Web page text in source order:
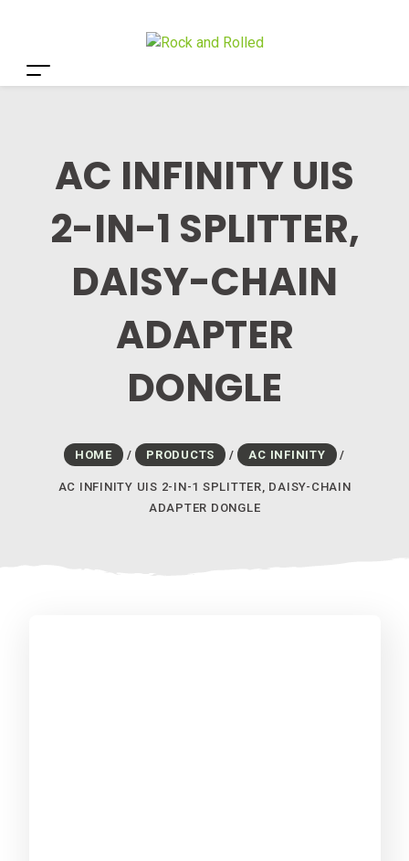
AC INFINITY UIS
2-IN-1 SPLITTER,
DAISY-CHAIN
ADAPTER
DONGLE
HOME / PRODUCTS / AC INFINITY /
AC INFINITY UIS 2-IN-1 SPLITTER, DAISY-CHAIN
ADAPTER DONGLE